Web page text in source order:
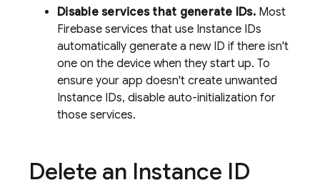
Disable services that generate IDs.Most
Firebase services that use Instance IDs
automatically generate a new ID if there isn't
one on the device when they start up. To
ensure your app doesn't create unwanted
Instance IDs, disable auto-initialization for
those services.
Delete an Instance ID